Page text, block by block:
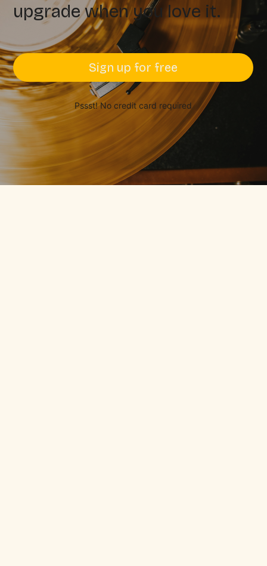
upgrade when you love it.
Sign up for free
Pssst! No credit card required